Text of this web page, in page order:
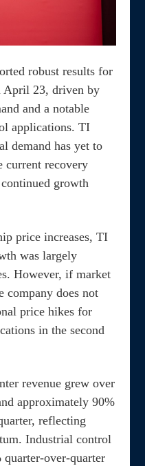
robust results for
April 23, driven by
and a notable
applications. TI
demand has yet to
current recovery
growth
price increases, TI
was largely
However, if market
company does not
price hikes for
in the second
revenue grew over
approximately 90%
reflecting
Industrial control
quarter-over-quarter